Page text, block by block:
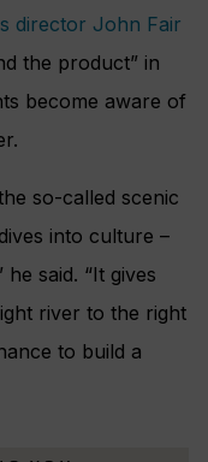
director John Fair
the product” in
become aware of
so-called scenic
into culture –
said. “It gives
river to the right
to build a